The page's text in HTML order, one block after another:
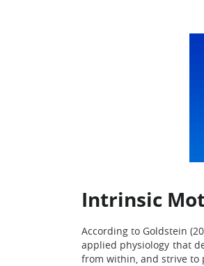
Intrinsic
According to Goldstein
applied physiology that
from within, and strive to